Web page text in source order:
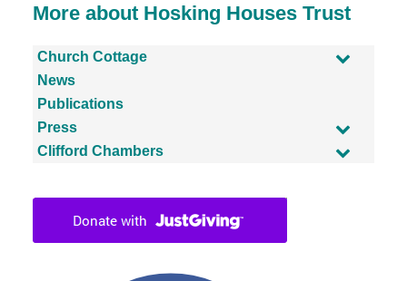
More about Hosking Houses Trust
Church Cottage
News
Publications
Press
Clifford Chambers